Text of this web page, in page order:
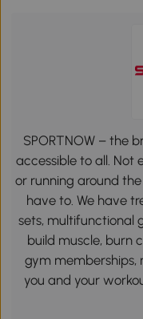
SPORTNOW – the
accessible to all. Not
or running around
have to. We have
sets, multifunctional
build muscle, burn
gym memberships,
you and your